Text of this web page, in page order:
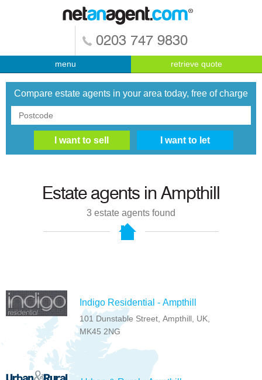
0203 747 9830
menu retrieve quote
Compare estate agents in your area today, free of charge
Estate agents in Ampthill
3 estate agents found
Indigo Residential - Ampthill
101 Dunstable Street, Ampthill, UK,
MK45 2NG